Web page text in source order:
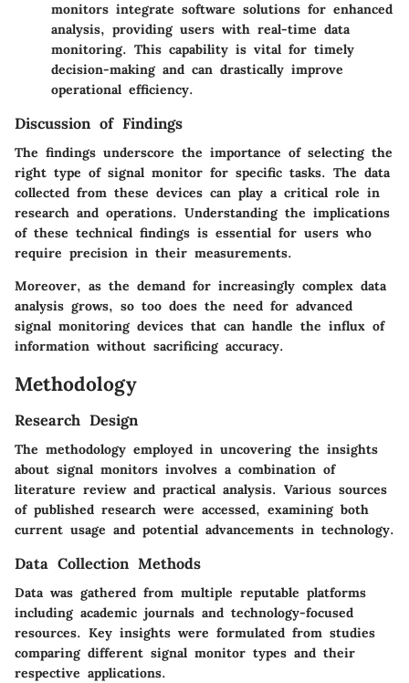
monitors integrate software solutions for enhanced
analysis, providing users with real-time data
monitoring. This capability is vital for timely
decision-making and can drastically improve
operational efficiency.
Discussion of Findings
The findings underscore the importance of selecting the
right type of signal monitor for specific tasks. The data
collected from these devices can play a critical role in
research and operations. Understanding the implications
of these technical findings is essential for users who
require precision in their measurements.
Moreover, as the demand for increasingly complex data
analysis grows, so too does the need for advanced
signal monitoring devices that can handle the influx of
information without sacrificing accuracy.
Methodology
Research Design
The methodology employed in uncovering the insights
about signal monitors involves a combination of
literature review and practical analysis. Various sources
of published research were accessed, examining both
current usage and potential advancements in technology.
Data Collection Methods
Data was gathered from multiple reputable platforms
including academic journals and technology-focused
resources. Key insights were formulated from studies
comparing different signal monitor types and their
respective applications.